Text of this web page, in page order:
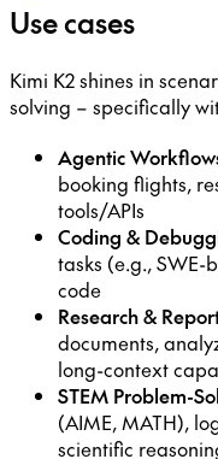
Use cases
Kimi K2 shines in
solving – specifically
Agentic
booking flights,
tools/APIs
Coding &
tasks (e.g.,
code
Research &
documents,
long-context
STEM Problem-
(AIME, MATH),
scientific